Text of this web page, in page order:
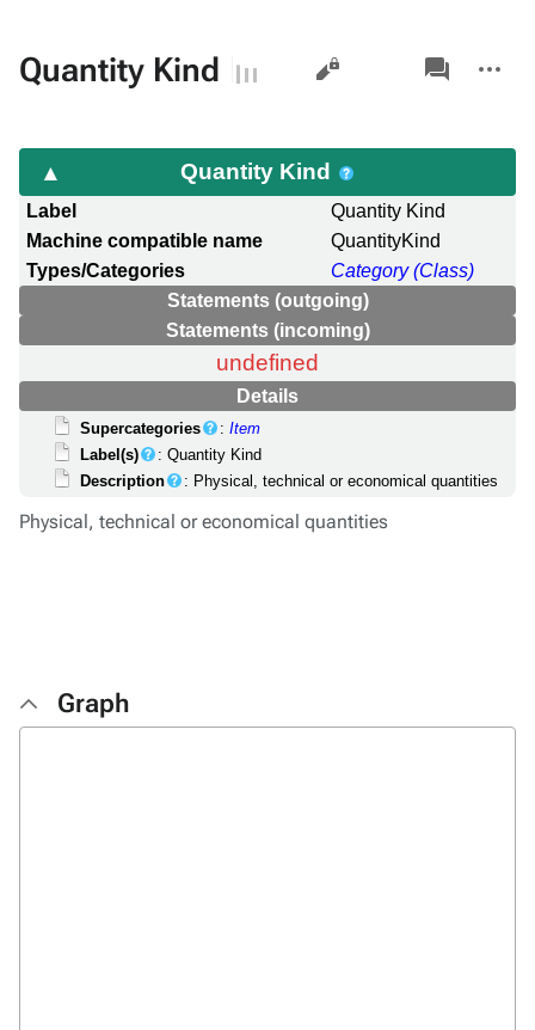
Quantity Kind Views
associated-
pages
actions
Quantity Kind
Label
Quantity Kind
Machine compatible name
QuantityKind
Types/Categories
Category (Class)
Statements (outgoing)
Statements (incoming)
undefined
Details
Supercategories :Item
Label(s)
: Quantity Kind
Description
: Physical, technical or economical quantities
Physical, technical or economical quantities
Graph